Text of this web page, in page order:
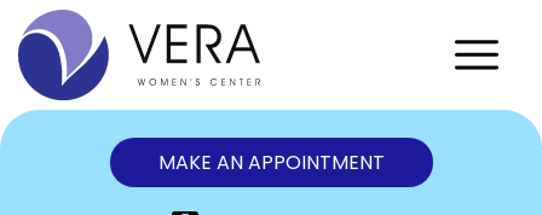
MAKE AN APPOINTMENT